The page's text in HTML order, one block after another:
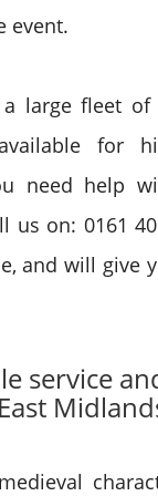
event.
a large fleet of
for
need help
us on: 0161
and will give
service